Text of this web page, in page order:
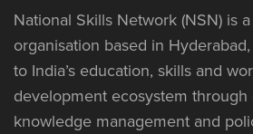
National Skills Network (NSN) is
organisation based in
to India’s education, skills and
development ecosystem through
knowledge management and